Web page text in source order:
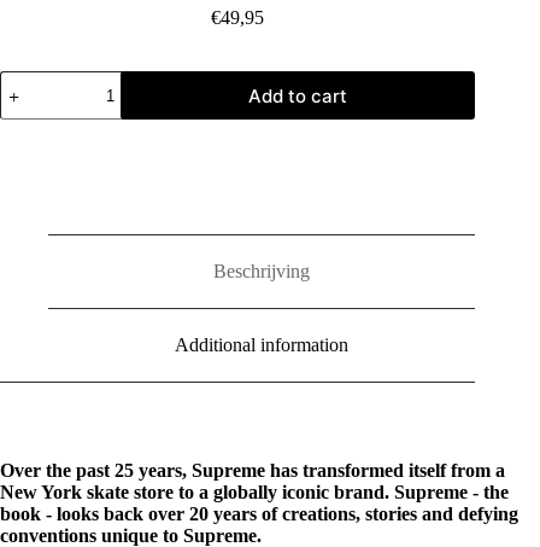
€49,95
Supreme:
Downtown
New
Add to cart
Beschrijving
Additional information
Over the past 25 years, Supreme has transformed itself from a
New York skate store to a globally iconic brand. Supreme - the
book - looks back over 20 years of creations, stories and defying
conventions unique to Supreme.